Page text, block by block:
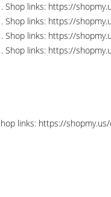
links: https://